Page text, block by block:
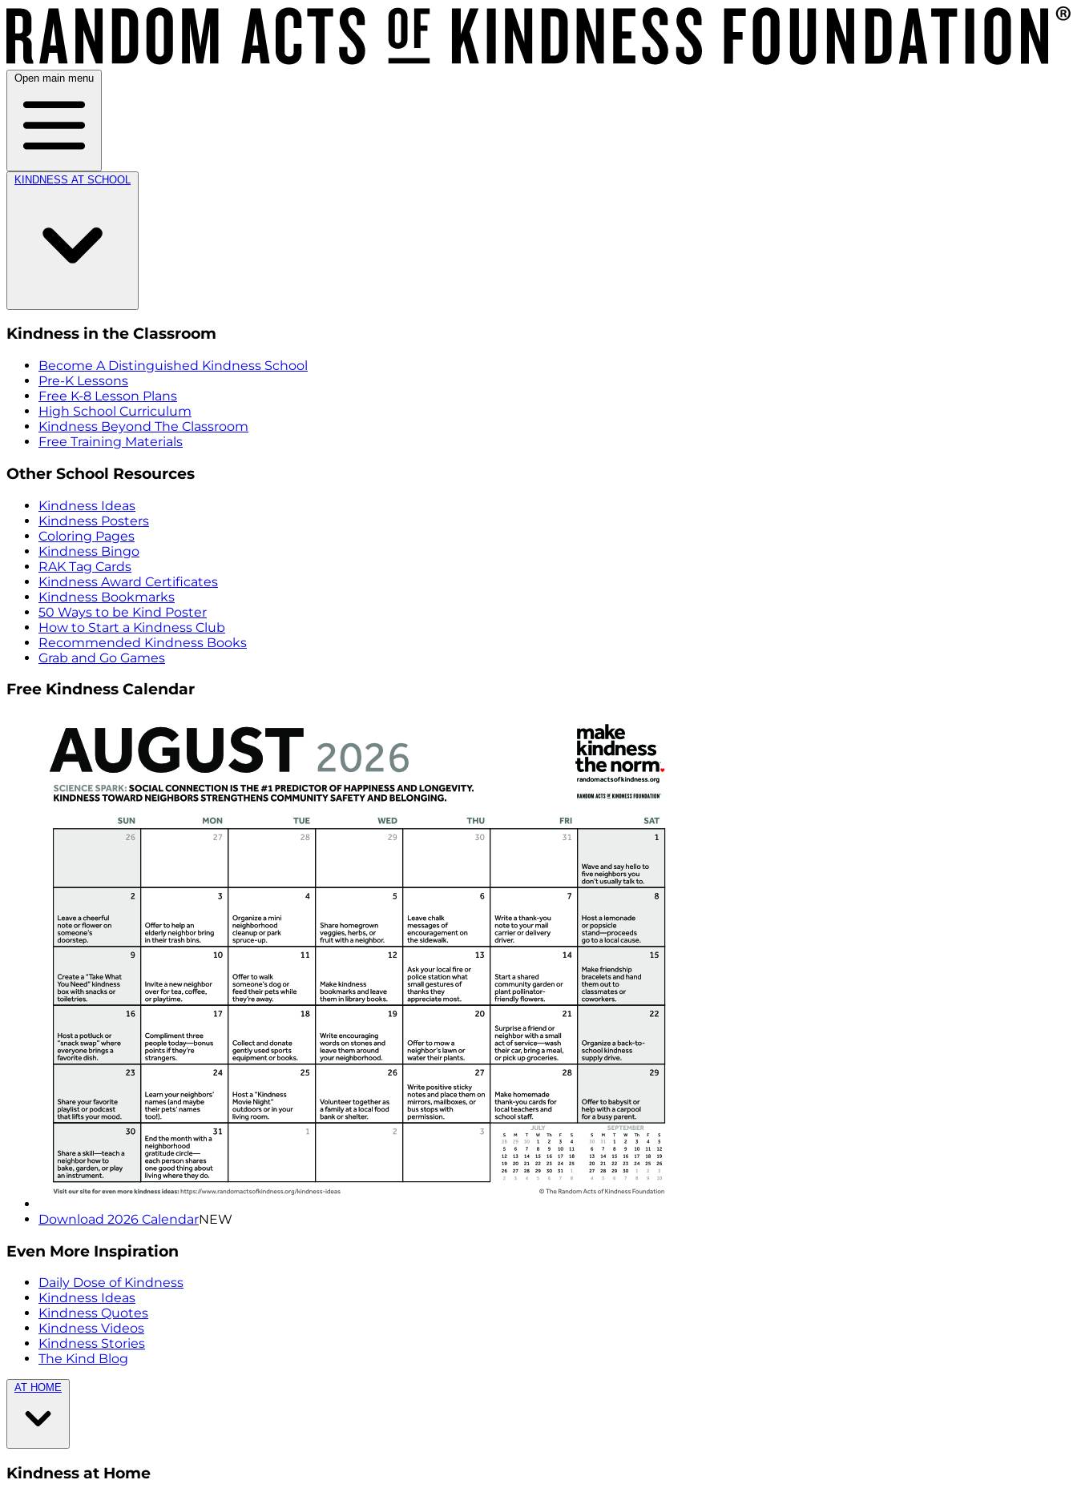
Open main menu
KINDNESS AT SCHOOL
Kindness in the Classroom
Become A Distinguished Kindness School
Pre-K Lessons
Free K-8 Lesson Plans
High School Curriculum
Kindness Beyond The Classroom
Free Training Materials
Other School Resources
Kindness Ideas
Kindness Posters
Coloring Pages
Kindness Bingo
RAK Tag Cards
Kindness Award Certificates
Kindness Bookmarks
50 Ways to be Kind Poster
How to Start a Kindness Club
Recommended Kindness Books
Grab and Go Games
Free Kindness Calendar
Download 2026 CalendarNEW
Even More Inspiration
Daily Dose of Kindness
Kindness Ideas
Kindness Quotes
Kindness Videos
Kindness Stories
The Kind Blog
AT HOME
Kindness at Home